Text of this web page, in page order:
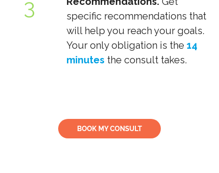
3
specific recommendations that
will help you reach your goals.
Your only obligation is the 14
minutes the consult takes.